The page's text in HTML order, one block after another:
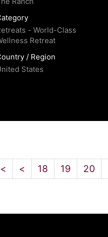
- World-Class
Retreat
/ Region
States
< 18 19 20